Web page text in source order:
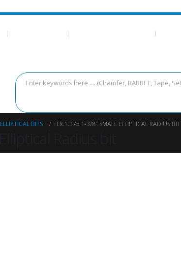
BITS ER.1.375 1-3/8″ SMALL ELLIPTICAL RADIUS BIT